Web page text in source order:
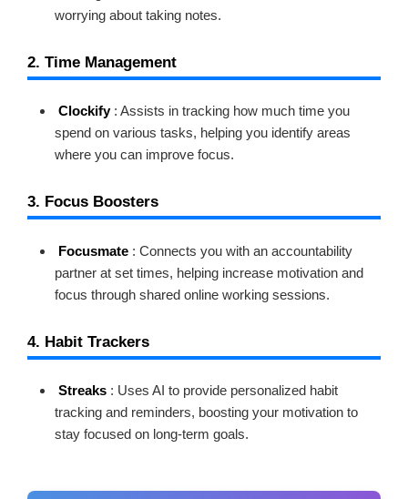
worrying about taking notes.
2. Time Management
Clockify : Assists in tracking how much time you
spend on various tasks, helping you identify areas
where you can improve focus.
3. Focus Boosters
Focusmate : Connects you with an accountability
partner at set times, helping increase motivation and
focus through shared online working sessions.
4. Habit Trackers
Streaks : Uses AI to provide personalized habit
tracking and reminders, boosting your motivation to
stay focused on long-term goals.